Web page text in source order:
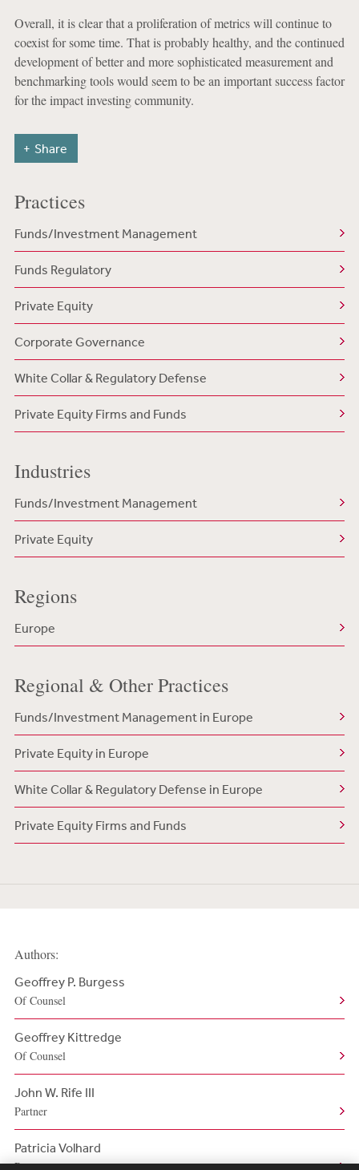
Overall, it is clear that a proliferation of metrics will continue to
coexist for some time. That is probably healthy, and the continued
development of better and more sophisticated measurement and
benchmarking tools would seem to be an important success factor
for the impact investing community.
Share
Practices
Funds/Investment Management
Funds Regulatory
Private Equity
Corporate Governance
White Collar & Regulatory Defense
Private Equity Firms and Funds
Industries
Funds/Investment Management
Private Equity
Regions
Europe
Regional & Other Practices
Funds/Investment Management in Europe
Private Equity in Europe
White Collar & Regulatory Defense in Europe
Private Equity Firms and Funds
Authors:
Geoffrey P. Burgess
Of Counsel
Geoffrey Kittredge
Of Counsel
John W. Rife III
Partner
Patricia Volhard
Partner